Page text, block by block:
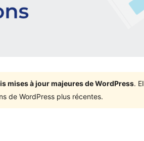
mises à jour majeures de WordPress.
de WordPress plus récentes.